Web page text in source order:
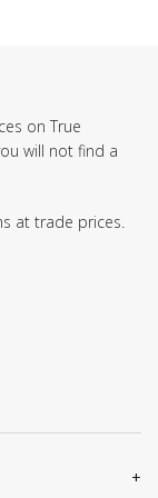
on True
will not find a
at trade prices.